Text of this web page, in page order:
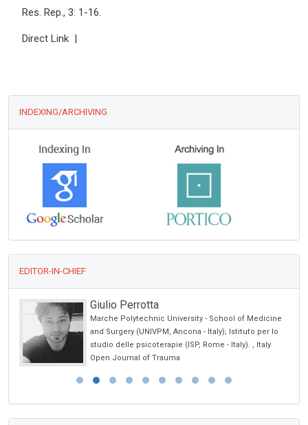
Res. Rep., 3: 1-16.
Direct Link |
INDEXING/ARCHIVING
EDITOR-IN-CHIEF
Abu-Hussein Muhamad
University of Athens , Greece
International Journal of Oral and Craniofacial Science